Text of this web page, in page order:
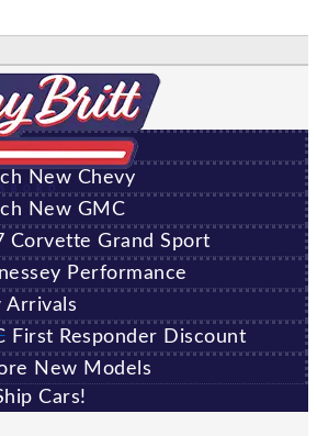
Vehicles
New Chevy
New GMC
Corvette Grand Sport
Performance
Arrivals
First Responder Discount
New Models
Cars!